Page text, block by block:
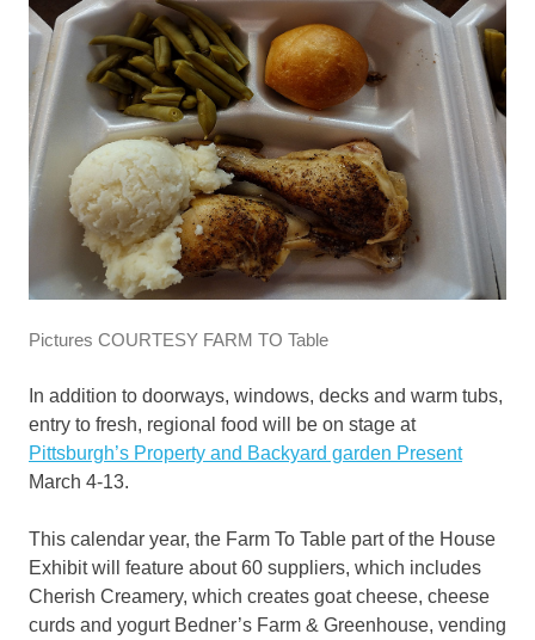
Pictures COURTESY FARM TO Table
n addition to doorways, windows, decks and warm tubs,
entry to fresh, regional food will be on stage at
Pittsburgh’s Property and Backyard garden Present
March 4-13.
This calendar year, the Farm To Table part of the House
Exhibit will feature about 60 suppliers, which includes
Cherish Creamery, which creates goat cheese, cheese
curds and yogurt Bedner’s Farm & Greenhouse, vending